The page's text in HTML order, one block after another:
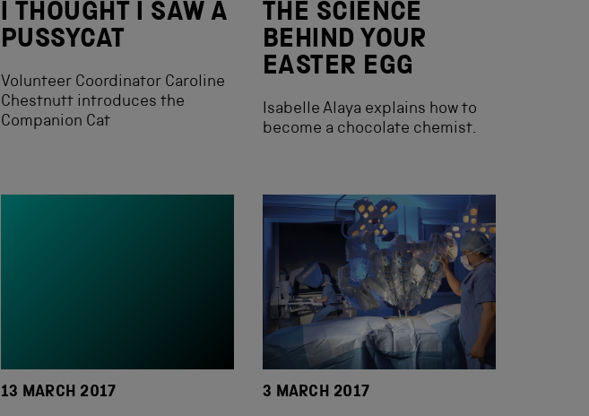
I THOUGHT I SAW A
PUSSYCAT
Volunteer Coordinator Caroline
Chestnutt introduces the
Companion Cat
THE SCIENCE
BEHIND YOUR
EASTER EGG
Isabelle Alaya explains how to
become a chocolate chemist.
13 MARCH 2017 3 MARCH 2017